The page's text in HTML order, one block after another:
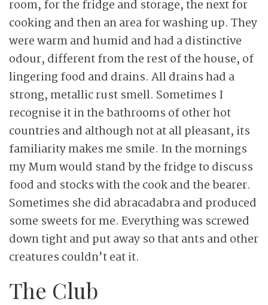
room, for the fridge and storage, the next for
cooking and then an area for washing up. They
were warm and humid and had a distinctive
odour, different from the rest of the house, of
lingering food and drains. All drains had a
strong, metallic rust smell. Sometimes I
recognise it in the bathrooms of other hot
countries and although not at all pleasant, its
familiarity makes me smile. In the mornings
my Mum would stand by the fridge to discuss
food and stocks with the cook and the bearer.
Sometimes she did abracadabra and produced
some sweets for me. Everything was screwed
down tight and put away so that ants and other
creatures couldn’t eat it.
The Club